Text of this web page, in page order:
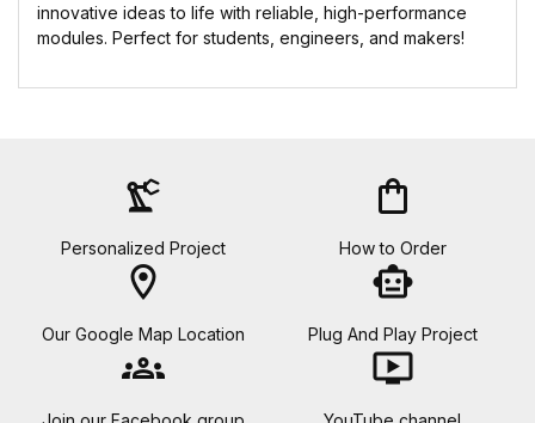
innovative ideas to life with reliable, high-performance
modules. Perfect for students, engineers, and makers!
precision_manufacturing
Personalized Project
shopping_bag
How to Order
location_on
Our Google Map Location
smart_toy
Plug And Play Project
groups ondemand_video